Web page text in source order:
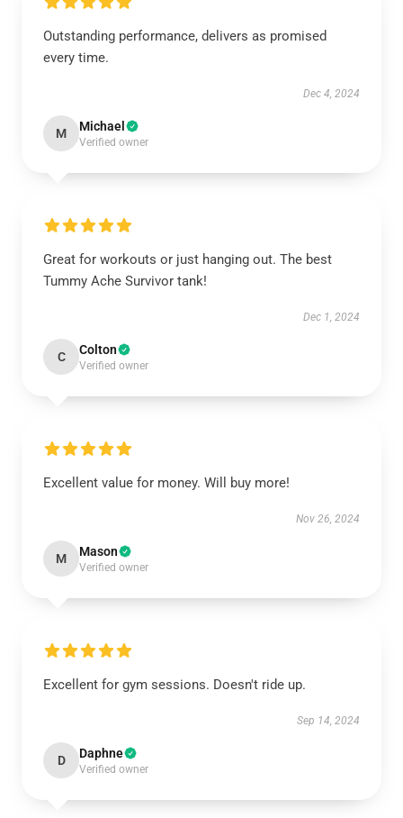
Outstanding performance, delivers as promised
every time.
Dec 4, 2024
M Michael
Verified owner
Great for workouts or just hanging out. The best
Tummy Ache Survivor tank!
Dec 1, 2024
C Colton
Verified owner
Excellent value for money. Will buy more!
Nov 26, 2024
M Mason
Verified owner
Excellent for gym sessions. Doesn't ride up.
Sep 14, 2024
D Daphne
Verified owner